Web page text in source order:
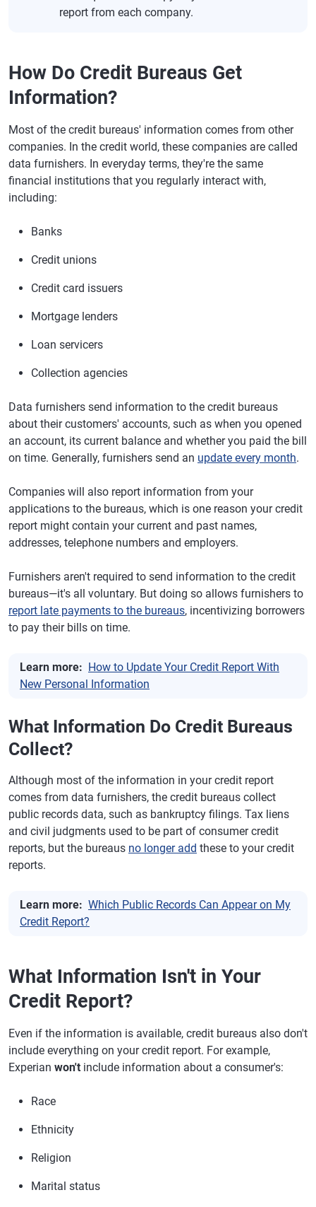
report from each company.
How Do Credit Bureaus Get
Information?
Most of the credit bureaus' information comes from other
companies. In the credit world, these companies are called
data furnishers. In everyday terms, they're the same
financial institutions that you regularly interact with,
including:
Banks
Credit unions
Credit card issuers
Mortgage lenders
Loan servicers
Collection agencies
Data furnishers send information to the credit bureaus
about their customers' accounts, such as when you opened
an account, its current balance and whether you paid the bill
on time. Generally, furnishers send an update every month.
Companies will also report information from your
applications to the bureaus, which is one reason your credit
report might contain your current and past names,
addresses, telephone numbers and employers.
Furnishers aren't required to send information to the credit
bureaus—it's all voluntary. But doing so allows furnishers to
report late payments to the bureaus, incentivizing borrowers
to pay their bills on time.
Learn more: How to Update Your Credit Report With
New Personal Information
What Information Do Credit Bureaus
Collect?
Although most of the information in your credit report
comes from data furnishers, the credit bureaus collect
public records data, such as bankruptcy filings. Tax liens
and civil judgments used to be part of consumer credit
reports, but the bureaus no longer add these to your credit
reports.
Learn more: Which Public Records Can Appear on My
Credit Report?
What Information Isn't in Your
Credit Report?
Even if the information is available, credit bureaus also don't
include everything on your credit report. For example,
Experian won't include information about a consumer's:
Race
Ethnicity
Religion
Marital status